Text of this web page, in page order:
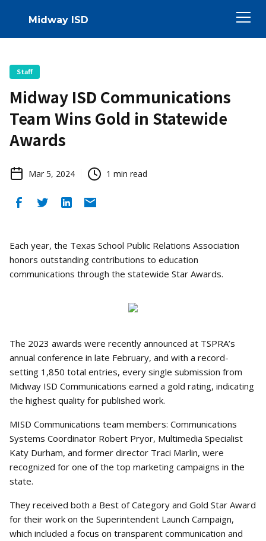
Midway ISD
Staff
Midway ISD Communications
Team Wins Gold in Statewide
Awards
Mar 5, 2024 1 min read
Each year, the Texas School Public Relations Association
honors outstanding contributions to education
communications through the statewide Star Awards.
The 2023 awards were recently announced at TSPRA’s
annual conference in late February, and with a record-
setting 1,850 total entries, every single submission from
Midway ISD Communications earned a gold rating, indicating
the highest quality for published work.
MISD Communications team members: Communications
Systems Coordinator Robert Pryor, Multimedia Specialist
Katy Durham, and former director Traci Marlin, were
recognized for one of the top marketing campaigns in the
state.
They received both a Best of Category and Gold Star Award
for their work on the Superintendent Launch Campaign,
which included a focus on transparent communication and